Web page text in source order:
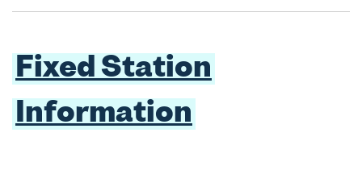
Fixed Station
Information